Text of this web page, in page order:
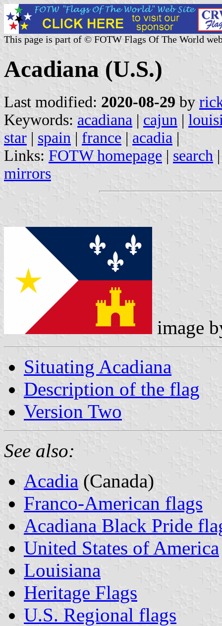
This page is part of © FOTW Flags Of The World
Acadiana (U.S.)
Last modified: 2020-08-29 by
Keywords: acadiana | cajun |
star | spain | france | acadia |
Links: FOTW homepage | search
mirrors
image
Situating Acadiana
Description of the flag
Version Two
See also:
Acadia (Canada)
Franco-American flags
Acadiana Black Pride
United States of America
Louisiana
Heritage Flags
U.S. Regional flags